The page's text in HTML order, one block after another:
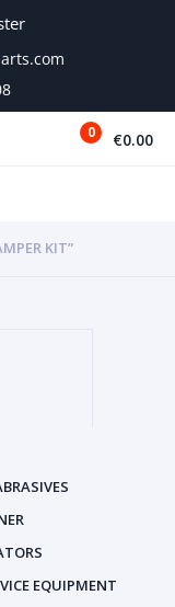
0 €0.00
KIT”
EQUIPMENT